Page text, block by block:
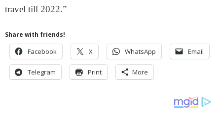
travel till 2022.”
Share with friends!
Facebook X WhatsApp Email
Telegram Print More